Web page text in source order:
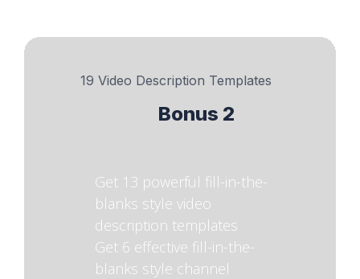
19 Video Description Templates
Bonus 2
Get 13 powerful fill-in-the-
blanks style video
description templates
Get 6 effective fill-in-the-
blanks style channel